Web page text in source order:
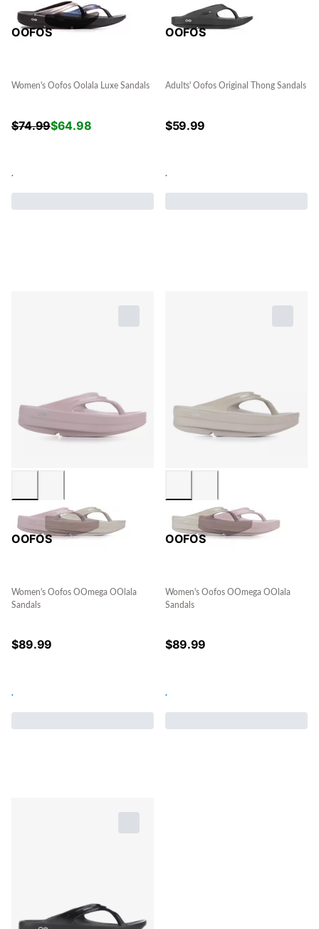
OOFOS
Women's Oofos Oolala Luxe Sandals
$74.99$64.98
.
OOFOS
Adults' Oofos Original Thong Sandals
$59.99
.
OOFOS
Women's Oofos OOmega OOlala
Sandals
$89.99
.
OOFOS
Women's Oofos OOmega OOlala
Sandals
$89.99
.